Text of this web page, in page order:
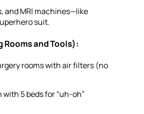
and MRI machines—like
suit.
Rooms and Tools):
rooms with air filters (no
with 5 beds for “uh-oh”